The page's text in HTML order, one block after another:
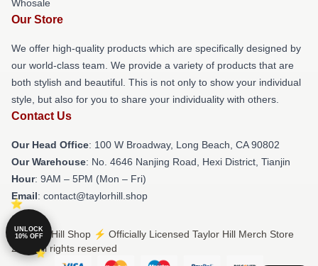
Whosale
Our Store
We offer high-quality products which are specifically designed by
our world-class team. We provide a variety of products that are
both stylish and beautiful. This is not only to show your individual
style, but also for you to share your individuality with others.
Contact Us
Our Head Office: 100 W Broadway, Long Beach, CA 90802
Our Warehouse: No. 4646 Nanjing Road, Hexi District, Tianjin
Hour: 9AM – 5PM (Mon – Fri)
Email: contact@taylorhill.shop
© Taylor Hill Shop ⚡️ Officially Licensed Taylor Hill Merch Store
2026 all rights reserved
UNLOCK
10% OFF